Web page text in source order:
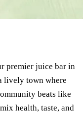
premier juice bar in
lively town where
beats like
health, taste, and